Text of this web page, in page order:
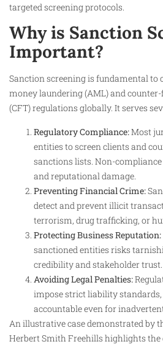
targeted screening protocols.
Why is Sanction
Important?
Sanction screening is fundamental
money laundering (AML) and
(CFT) regulations globally. It serves
Regulatory Compliance:Most
entities to screen clients and
sanctions lists. Non-
and reputational damage.
Preventing Financial Crime:
detect and prevent illicit
terrorism, drug trafficking, or
Protecting Business Reputation:
sanctioned entities risks
credibility and stakeholder trust.
Avoiding Legal Penalties:
impose strict liability
accountable even for
An illustrative case demonstrated by
Herbert Smith Freehills highlights